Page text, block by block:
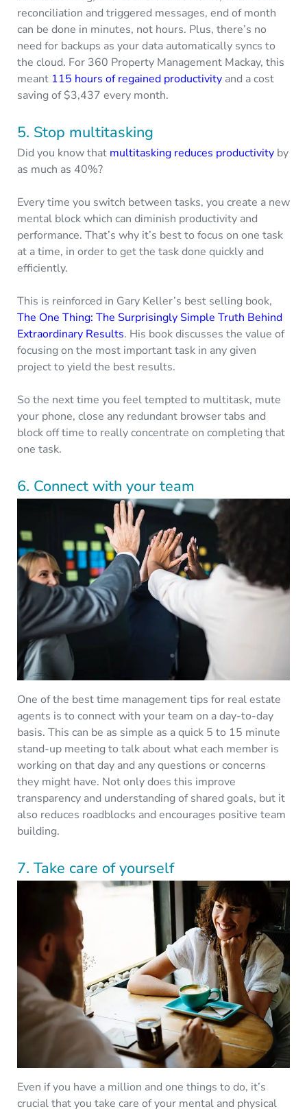
reconciliation and triggered messages, end of month
can be done in minutes, not hours. Plus, there’s no
need for backups as your data automatically syncs to
the cloud. For 360 Property Management Mackay, this
meant 115 hours of regained productivity and a cost
saving of $3,437 every month.
5. Stop multitasking
Did you know that multitasking reduces productivity by
as much as 40%?
Every time you switch between tasks, you create a new
mental block which can diminish productivity and
performance. That’s why it’s best to focus on one task
at a time, in order to get the task done quickly and
efficiently.
This is reinforced in Gary Keller’s best selling book,
The One Thing: The Surprisingly Simple Truth Behind
Extraordinary Results. His book discusses the value of
focusing on the most important task in any given
project to yield the best results.
So the next time you feel tempted to multitask, mute
your phone, close any redundant browser tabs and
block off time to really concentrate on completing that
one task.
6. Connect with your team
One of the best time management tips for real estate
agents is to connect with your team on a day-to-day
basis. This can be as simple as a quick 5 to 15 minute
stand-up meeting to talk about what each member is
working on that day and any questions or concerns
they might have. Not only does this improve
transparency and understanding of shared goals, but it
also reduces roadblocks and encourages positive team
building.
7. Take care of yourself
Even if you have a million and one things to do, it’s
crucial that you take care of your mental and physical